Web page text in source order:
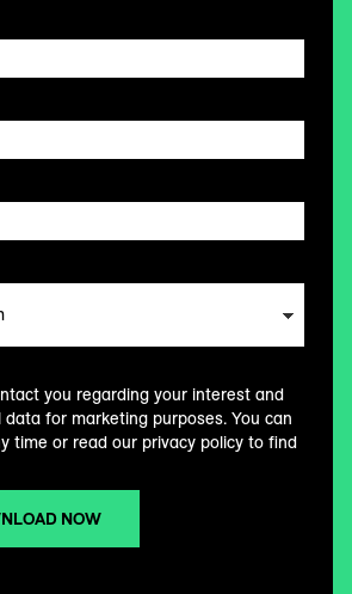
you regarding your interest and
data for marketing purposes. You can
time or read our privacy policy to find
NOW